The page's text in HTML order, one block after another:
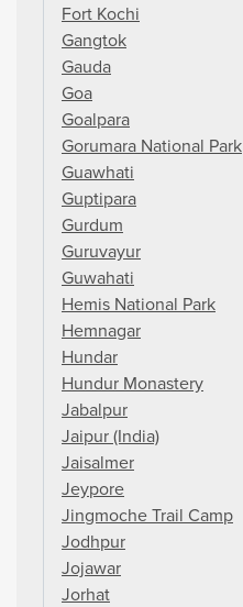
Fort Kochi
Gangtok
Gauda
Goa
Goalpara
Gorumara National Park
Guawhati
Guptipara
Gurdum
Guruvayur
Guwahati
Hemis National Park
Hemnagar
Hundar
Hundur Monastery
Jabalpur
Jaipur (India)
Jaisalmer
Jeypore
Jingmoche Trail Camp
Jodhpur
Jojawar
Jorhat